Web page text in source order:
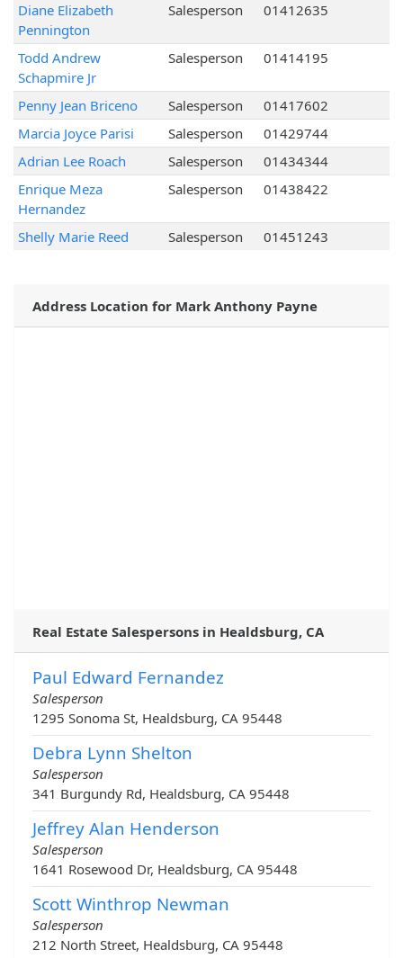
Diane Elizabeth
Pennington
Salesperson 01412635
Todd Andrew
Schapmire Jr
Salesperson 01414195
Penny Jean Briceno Salesperson
01417602
Marcia Joyce Parisi
Salesperson
01429744
Adrian Lee Roach
Salesperson
01434344
Enrique Meza
Hernandez
Salesperson 01438422
Shelly Marie Reed Salesperson 01451243
Address Location for Mark Anthony Payne
Real Estate Salespersons in Healdsburg, CA
Paul Edward Fernandez
Salesperson
1295 Sonoma St, Healdsburg, CA 95448
Debra Lynn Shelton
Salesperson
341 Burgundy Rd, Healdsburg, CA 95448
Jeffrey Alan Henderson
Salesperson
1641 Rosewood Dr, Healdsburg, CA 95448
Scott Winthrop Newman
Salesperson
212 North Street, Healdsburg, CA 95448